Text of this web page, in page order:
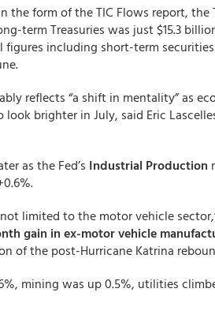
the form of the TIC Flows report, the
term Treasuries was just $15.3
including short-term
reflects “a shift in mentality” as
brighter in July, said Eric
as the Fed’s Industrial Production
limited to the motor vehicle
gain in ex-motor vehicle
of the post-Hurricane Katrina
mining was up 0.5%, utilities